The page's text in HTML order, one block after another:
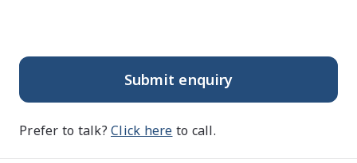
Submit enquiry
Prefer to talk? Click here to call.